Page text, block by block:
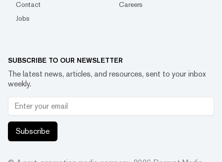
Contact
Careers
Jobs
SUBSCRIBE TO OUR NEWSLETTER
The latest news, articles, and resources, sent to your inbox
weekly.
Subscribe